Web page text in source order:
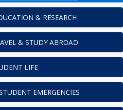
& RESEARCH
& STUDY ABROAD
LIFE
EMERGENCIES